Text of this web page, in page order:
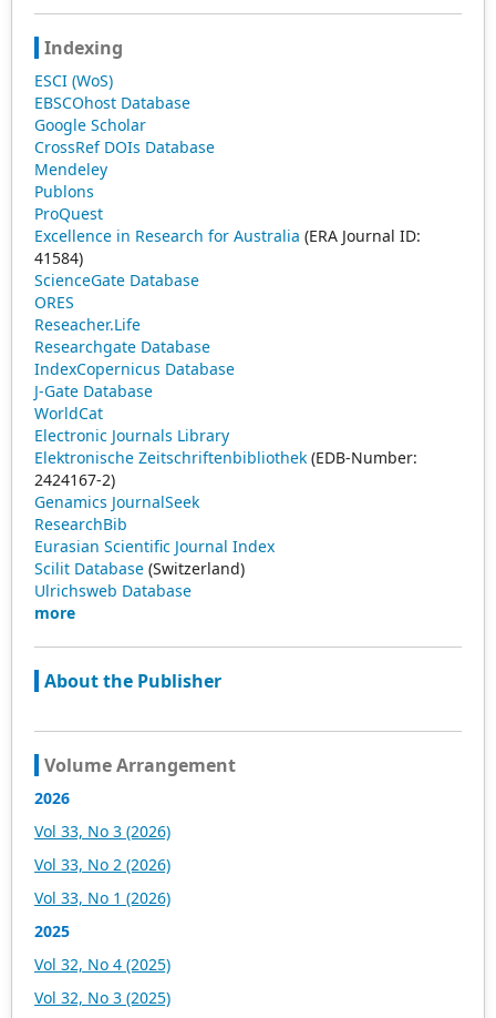
feedback-stabilized quantum emitters and reservoir-
engineered coherence control. These findings are
directly relevant to emerging quantum technologies,
including cavity and circuit quantum electrodynamics,
quantum sensing, and quantum communication systems
operating in nonclassical environments.
Indexing
ESCI (WoS)
EBSCOhost Database
Google Scholar
CrossRef DOIs Database
Mendeley
Publons
ProQuest
Excellence in Research for Australia (ERA Journal ID:
41584)
ScienceGate Database
ORES
Reseacher.Life
Researchgate Database
IndexCopernicus Database
J-Gate Database
WorldCat
Electronic Journals Library
Elektronische Zeitschriftenbibliothek (EDB-Number:
2424167-2)
Genamics JournalSeek
ResearchBib
Eurasian Scientific Journal Index
Scilit Database (Switzerland)
Ulrichsweb Database
more
About the Publisher
Volume Arrangement
2026
Vol 33, No 3 (2026)
Vol 33, No 2 (2026)
Vol 33, No 1 (2026)
2025
Vol 32, No 4 (2025)
Vol 32, No 3 (2025)